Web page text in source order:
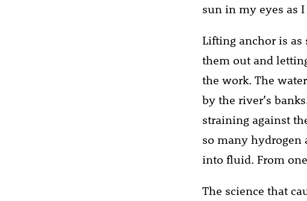
sun in my eyes as
Lifting anchor is
them out and
the work. The
by the river’s
straining against
so many hydrogen
into fluid. From
The science that